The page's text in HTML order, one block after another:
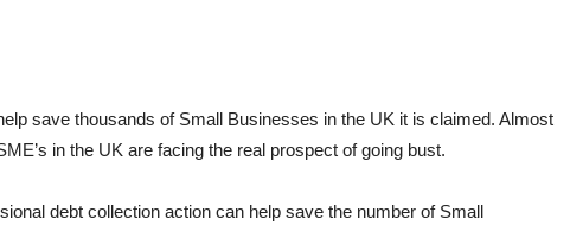
save thousands of Small Businesses in the UK it is claimed. Almost
in the UK are facing the real prospect of going bust.
debt collection action can help save the number of Small